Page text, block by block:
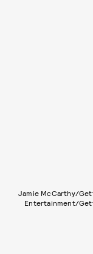
Jamie McCarthy/
Entertainment/